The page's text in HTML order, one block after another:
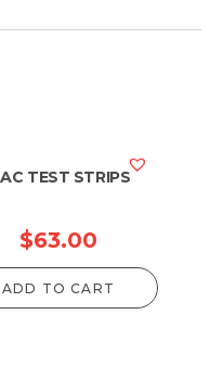
TEST STRIPS
$63.00
ADD TO CART